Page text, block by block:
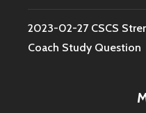
2023-02-27 CSCS
Coach Study Question